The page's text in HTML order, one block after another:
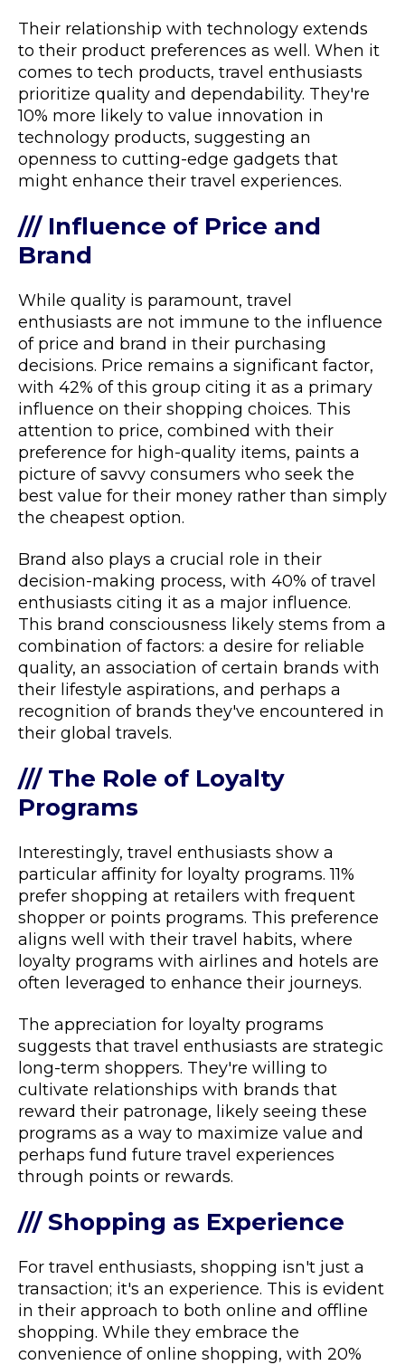
Their relationship with technology extends
to their product preferences as well. When it
comes to tech products, travel enthusiasts
prioritize quality and dependability. They're
10% more likely to value innovation in
technology products, suggesting an
openness to cutting-edge gadgets that
might enhance their travel experiences.
/// Influence of Price and
Brand
While quality is paramount, travel
enthusiasts are not immune to the influence
of price and brand in their purchasing
decisions. Price remains a significant factor,
with 42% of this group citing it as a primary
influence on their shopping choices. This
attention to price, combined with their
preference for high-quality items, paints a
picture of savvy consumers who seek the
best value for their money rather than simply
the cheapest option.
Brand also plays a crucial role in their
decision-making process, with 40% of travel
enthusiasts citing it as a major influence.
This brand consciousness likely stems from a
combination of factors: a desire for reliable
quality, an association of certain brands with
their lifestyle aspirations, and perhaps a
recognition of brands they've encountered in
their global travels.
/// The Role of Loyalty
Programs
Interestingly, travel enthusiasts show a
particular affinity for loyalty programs. 11%
prefer shopping at retailers with frequent
shopper or points programs. This preference
aligns well with their travel habits, where
loyalty programs with airlines and hotels are
often leveraged to enhance their journeys.
The appreciation for loyalty programs
suggests that travel enthusiasts are strategic
long-term shoppers. They're willing to
cultivate relationships with brands that
reward their patronage, likely seeing these
programs as a way to maximize value and
perhaps fund future travel experiences
through points or rewards.
/// Shopping as Experience
For travel enthusiasts, shopping isn't just a
transaction; it's an experience. This is evident
in their approach to both online and offline
shopping. While they embrace the
convenience of online shopping, with 20%